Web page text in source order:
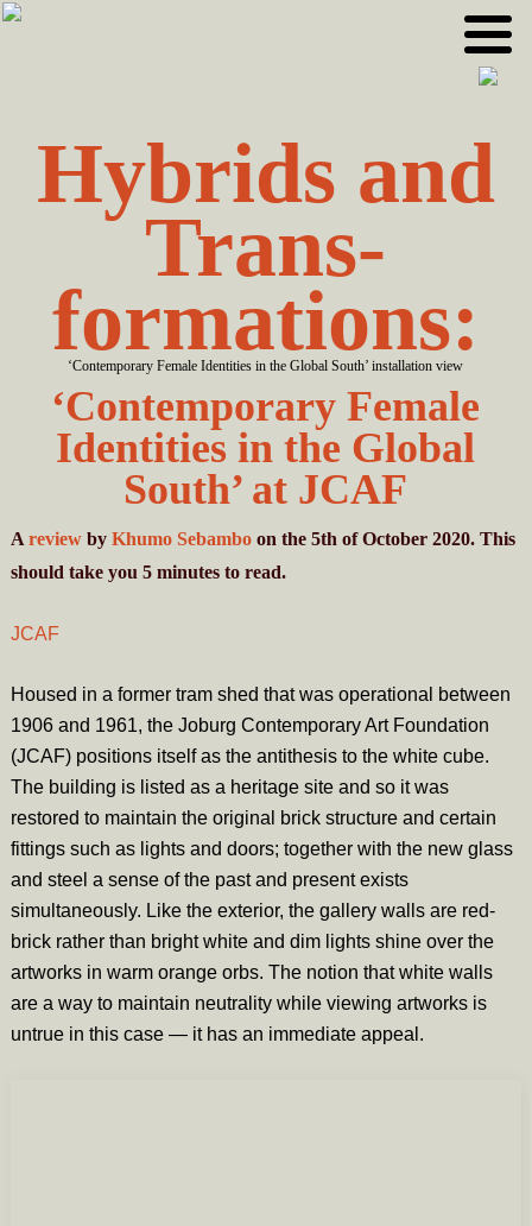
Skip
Skip
‘Contemporary Female Identities in the Global South’ installation view
Hybrids and
Trans­
formations:
‘Contemporary Female
Identities in the Global
South’ at JCAF
A reviewby Khumo Sebamboon the 5th of October 2020. This
should take you 5 minutesto read.
JCAF
Housed in a former tram shed that was operational between
1906 and 1961, the Joburg Contemporary Art Foundation
(JCAF) positions itself as the antithesis to the white cube.
The building is listed as a heritage site and so it was
restored to maintain the original brick structure and certain
fittings such as lights and doors; together with the new glass
and steel a sense of the past and present exists
simultaneously. Like the exterior, the gallery walls are red-
brick rather than bright white and dim lights shine over the
artworks in warm orange orbs. The notion that white walls
are a way to maintain neutrality while viewing artworks is
untrue in this case — it has an immediate appeal.